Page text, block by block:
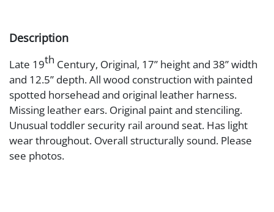
Description
Late 19th Century, Original, 17” height and 38” width
and 12.5” depth. All wood construction with painted
spotted horsehead and original leather harness.
Missing leather ears. Original paint and stenciling.
Unusual toddler security rail around seat. Has light
wear throughout. Overall structurally sound. Please
see photos.